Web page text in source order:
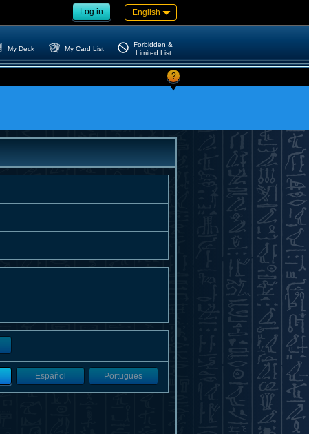
Log in English
My Deck My Card List
Forbidden &
Limited List
?
Español Portugues